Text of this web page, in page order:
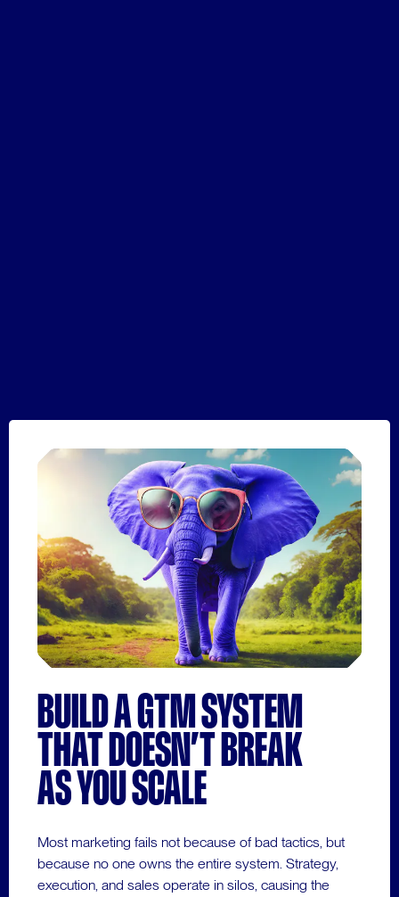
BUILD A GTM SYSTEM
THAT DOESN’T BREAK
AS YOU SCALE
Most marketing fails not because of bad tactics, but
because no one owns the entire system. Strategy,
execution, and sales operate in silos, causing the